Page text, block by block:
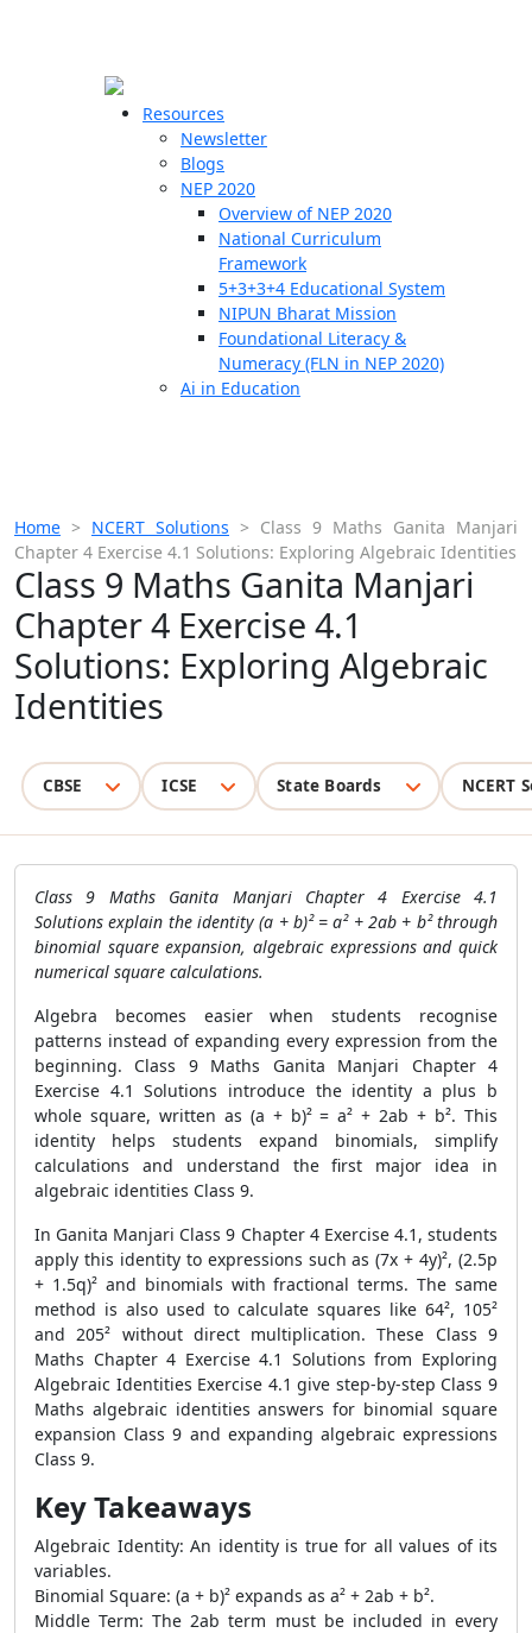
Resources
Newsletter
Blogs
NEP 2020
Overview of NEP 2020
National Curriculum
Framework
5+3+3+4 Educational System
NIPUN Bharat Mission
Foundational Literacy &
Numeracy (FLN in NEP 2020)
Ai in Education
Home > NCERT Solutions > Class 9 Maths Ganita Manjari
Chapter 4 Exercise 4.1 Solutions: Exploring Algebraic Identities
Class 9 Maths Ganita Manjari
Chapter 4 Exercise 4.1
Solutions: Exploring Algebraic
Identities
CBSE ICSE State Boards NCERT
Class 9 Maths Ganita Manjari Chapter 4 Exercise 4.1
Solutions explain the identity (a + b)² = a² + 2ab + b² through
binomial square expansion, algebraic expressions and quick
numerical square calculations.
Algebra becomes easier when students recognise
patterns instead of expanding every expression from the
beginning. Class 9 Maths Ganita Manjari Chapter 4
Exercise 4.1 Solutions introduce the identity a plus b
whole square, written as (a + b)² = a² + 2ab + b². This
identity helps students expand binomials, simplify
calculations and understand the first major idea in
algebraic identities Class 9.
In Ganita Manjari Class 9 Chapter 4 Exercise 4.1, students
apply this identity to expressions such as (7x + 4y)², (2.5p
+ 1.5q)² and binomials with fractional terms. The same
method is also used to calculate squares like 64², 105²
and 205² without direct multiplication. These Class 9
Maths Chapter 4 Exercise 4.1 Solutions from Exploring
Algebraic Identities Exercise 4.1 give step-by-step Class 9
Maths algebraic identities answers for binomial square
expansion Class 9 and expanding algebraic expressions
Class 9.
Key Takeaways
Algebraic Identity: An identity is true for all values of its
variables.
Binomial Square: (a + b)² expands as a² + 2ab + b².
Middle Term: The 2ab term must be included in every